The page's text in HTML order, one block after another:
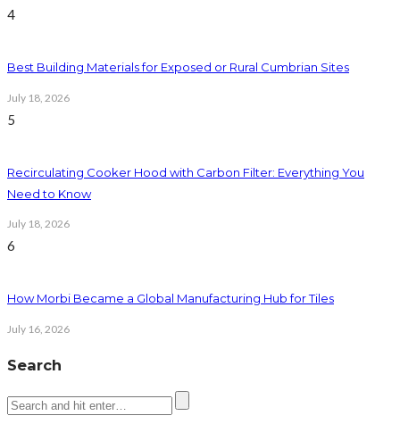
4
Best Building Materials for Exposed or Rural Cumbrian Sites
July 18, 2026
5
Recirculating Cooker Hood with Carbon Filter: Everything You
Need to Know
July 18, 2026
6
How Morbi Became a Global Manufacturing Hub for Tiles
July 16, 2026
Search